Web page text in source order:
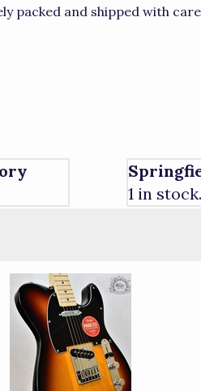
packed and shipped with
1 in stock.